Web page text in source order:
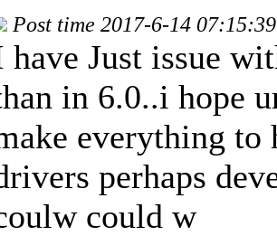
Post time 2017-6-14 07:15:39
have Just issue
in 6.0..i hope
everything to
perhaps
could w